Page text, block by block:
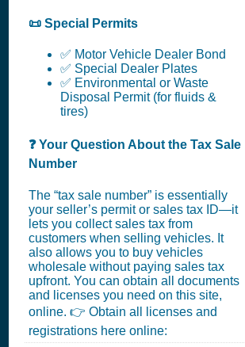
📜 Special Permits
✅ Motor Vehicle Dealer Bond
✅ Special Dealer Plates
✅ Environmental or Waste
Disposal Permit (for fluids &
tires)
❓ Your Question About the Tax Sale
Number
The “tax sale number” is essentially
your seller’s permit or sales tax ID—it
lets you collect sales tax from
customers when selling vehicles. It
also allows you to buy vehicles
wholesale without paying sales tax
upfront. You can obtain all documents
and licenses you need on this site,
online. 👉 Obtain all licenses and
registrations here online: